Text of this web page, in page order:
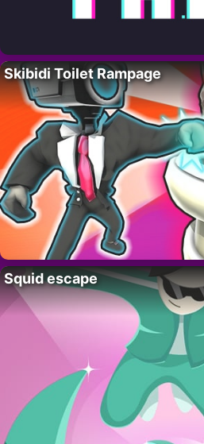
Skibidi Toilet Rampage
Squid escape